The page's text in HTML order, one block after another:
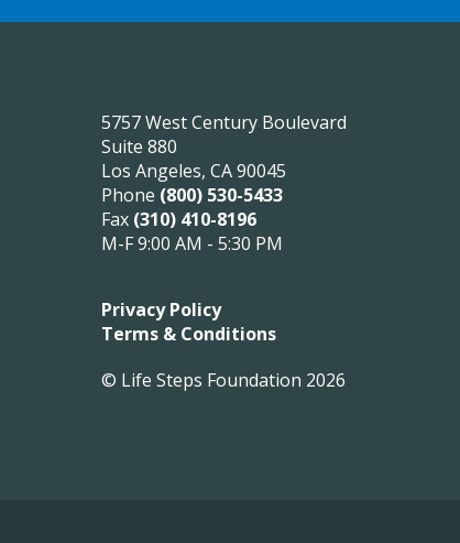
5757 West Century Boulevard
Suite 880
Los Angeles, CA 90045
Phone (800) 530-5433
Fax (310) 410-8196
M-F 9:00 AM - 5:30 PM
Privacy Policy
Terms & Conditions
© Life Steps Foundation 2026